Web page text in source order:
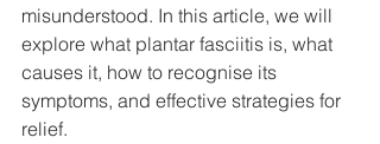
misunderstood. In this article, we will
explore what plantar fasciitis is, what
causes it, how to recognise its
symptoms, and effective strategies for
relief.